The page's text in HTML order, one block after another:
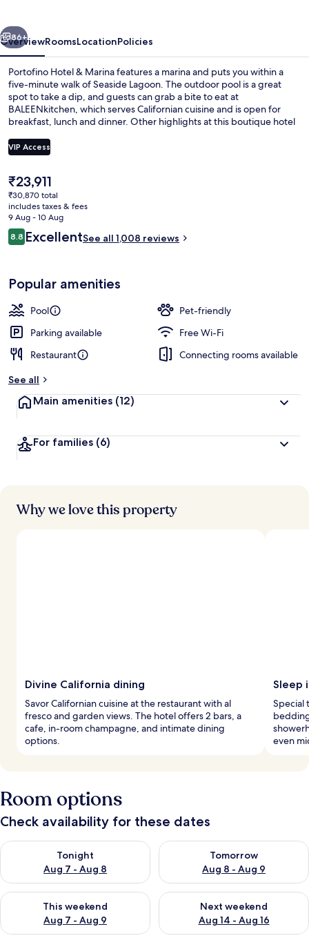
Next
86+
OverviewRoomsLocationPolicies
Portofino Hotel & Marina features a marina and puts you within a
five-minute walk of Seaside Lagoon. The outdoor pool is a great
spot to take a dip, and guests can grab a bite to eat at
BALEENkitchen, which serves Californian cuisine and is open for
breakfast, lunch and dinner. Other highlights at this boutique hotel
centre. Fellow travellers say great things about the helpful staff and
location.
VIP Access
The
current
price
is
₹23,911
₹23,911
₹30,870 total
includes taxes & fees
9 Aug - 10 Aug
Reviews
8.88.8 out of 10
ExcellentSee all 1,008 reviews
Popular amenities
Pool
Pet-friendly
Parking available
Free Wi-Fi
Restaurant
Connecting rooms available
See all
Main amenities (12)
For families (6)
Why we love this property
Divine California dining
Savor Californian cuisine at the restaurant with al
fresco and garden views. The hotel offers 2 bars, a
cafe, in-room champagne, and intimate dining
options.
Sleep
Special
even
Room options
Check availability for these dates
Tonight
Aug 7 - Aug 8
Check availability for tonight Aug 7 - Aug 8
Tomorrow
Aug 8 - Aug 9
Check availability for
This weekend
Aug 7 - Aug 9
Check availability for this weekend Aug 7 - Aug 9
Next weekend
Aug 14 - Aug 16
Check availability for next